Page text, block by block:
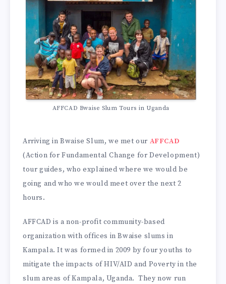
AFFCAD Bwaise Slum Tours in Uganda
Arriving in Bwaise Slum, we met our AFFCAD
(Action for Fundamental Change for Development)
tour guides, who explained where we would be
going and who we would meet over the next 2
hours.
AFFCAD is a non-profit community-based
organization with offices in Bwaise slums in
Kampala. It was formed in 2009 by four youths to
mitigate the impacts of HIV/AID and Poverty in the
slum areas of Kampala, Uganda. They now run